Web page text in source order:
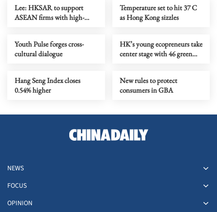
Lee: HKSAR to support
ASEAN firms with high-
Temperature set to hit 37 C
as Hong Kong sizzles
Youth Pulse forges cross-
cultural dialogue
HK’s young ecopreneurs take
center stage with 46 green
Hang Seng Index closes
0.54% higher
New rules to protect
consumers in GBA
NEWS
FOCUS
OPINION